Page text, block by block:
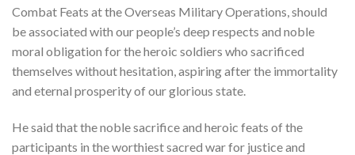
Combat Feats at the Overseas Military Operations, should
be associated with our people’s deep respects and noble
moral obligation for the heroic soldiers who sacrificed
themselves without hesitation, aspiring after the immortality
and eternal prosperity of our glorious state.
He said that the noble sacrifice and heroic feats of the
participants in the worthiest sacred war for justice and